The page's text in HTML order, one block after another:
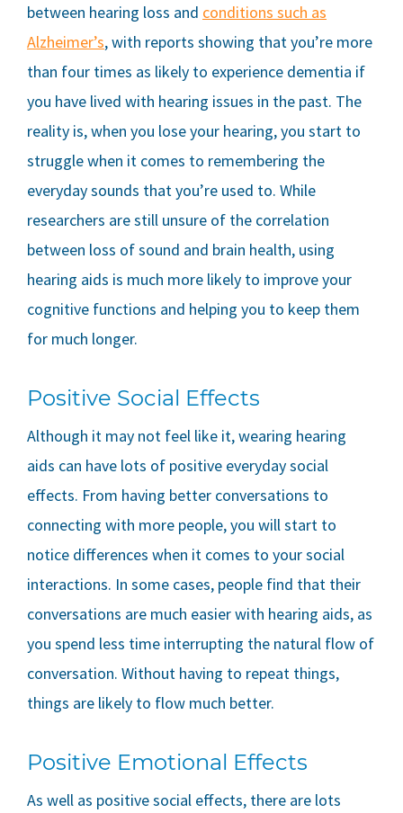
between hearing loss and conditions such as
Alzheimer’s, with reports showing that you’re more
than four times as likely to experience dementia if
you have lived with hearing issues in the past. The
reality is, when you lose your hearing, you start to
struggle when it comes to remembering the
everyday sounds that you’re used to. While
researchers are still unsure of the correlation
between loss of sound and brain health, using
hearing aids is much more likely to improve your
cognitive functions and helping you to keep them
for much longer.
Positive Social Effects
Although it may not feel like it, wearing hearing
aids can have lots of positive everyday social
effects. From having better conversations to
connecting with more people, you will start to
notice differences when it comes to your social
interactions. In some cases, people find that their
conversations are much easier with hearing aids, as
you spend less time interrupting the natural flow of
conversation. Without having to repeat things,
things are likely to flow much better.
Positive Emotional Effects
As well as positive social effects, there are lots